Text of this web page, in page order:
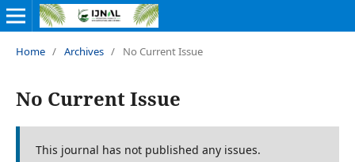
Home / Archives / No Current Issue
No Current Issue
This journal has not published any issues.